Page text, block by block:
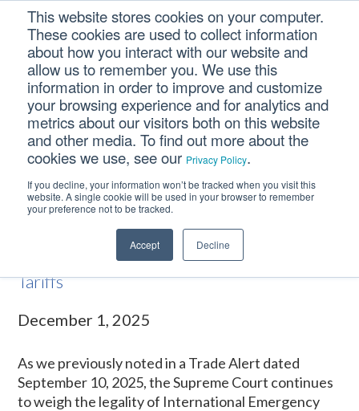
This website stores cookies on your computer.
These cookies are used to collect information
about how you interact with our website and
allow us to remember you. We use this
information in order to improve and customize
your browsing experience and for analytics and
metrics about our visitors both on this website
and other media. To find out more about the
cookies we use, see our Privacy Policy.
If you decline, your information won’t be tracked when you visit this
website. A single cookie will be used in your browser to remember
your preference not to be tracked.
Accept Decline
primary
navigation
main
content
footer
Supreme Court Weighs
Legality of IEEPA Tariffs
Home /Trade Alerts/Supreme Court Weighs Legality of IEEPA
Tariffs
Supreme Court Weighs Legality of IEEPA
Tariffs
December 1, 2025
As we previously noted in a Trade Alert dated
September 10, 2025, the Supreme Court continues
to weigh the legality of International Emergency